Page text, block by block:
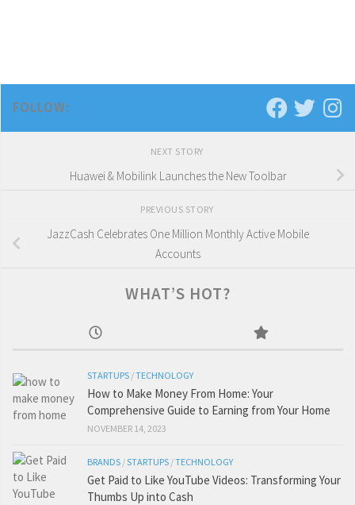
FOLLOW:
NEXT STORY
Huawei & Mobilink Launches the New Toolbar
PREVIOUS STORY
JazzCash Celebrates One Million Monthly Active Mobile
Accounts
WHAT’S HOT?
STARTUPS /TECHNOLOGY
How to Make Money From Home: Your
Comprehensive Guide to Earning from Your Home
NOVEMBER 14, 2023
BRANDS /STARTUPS /TECHNOLOGY
Get Paid to Like YouTube Videos: Transforming Your
Thumbs Up into Cash